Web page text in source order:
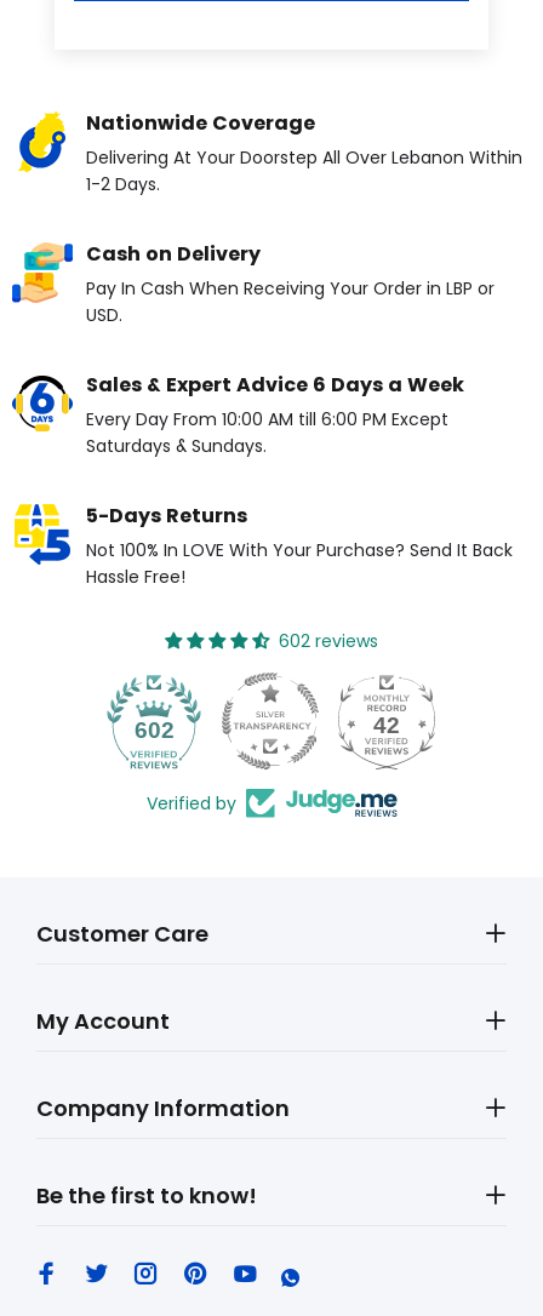
Nationwide Coverage
Delivering At Your Doorstep All Over Lebanon Within
1-2 Days.
Cash on Delivery
Pay In Cash When Receiving Your Order in LBP or
USD.
Sales & Expert Advice 6 Days a Week
Every Day From 10:00 AM till 6:00 PM Except
Saturdays & Sundays.
5-Days Returns
Not 100% In LOVE With Your Purchase? Send It Back
Hassle Free!
602 reviews
42
Verified by
Customer Care
My Account
Company Information
Be the first to know!